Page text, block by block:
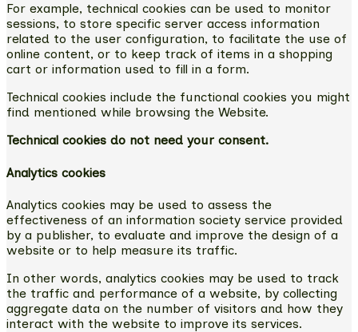
For example, technical cookies can be used to monitor
sessions, to store specific server access information
related to the user configuration, to facilitate the use of
online content, or to keep track of items in a shopping
cart or information used to fill in a form.
Technical cookies include the functional cookies you might
find mentioned while browsing the Website.
Technical cookies do not need your consent.
Analytics cookies
Analytics cookies may be used to assess the
effectiveness of an information society service provided
by a publisher, to evaluate and improve the design of a
website or to help measure its traffic.
In other words, analytics cookies may be used to track
the traffic and performance of a website, by collecting
aggregate data on the number of visitors and how they
interact with the website to improve its services.